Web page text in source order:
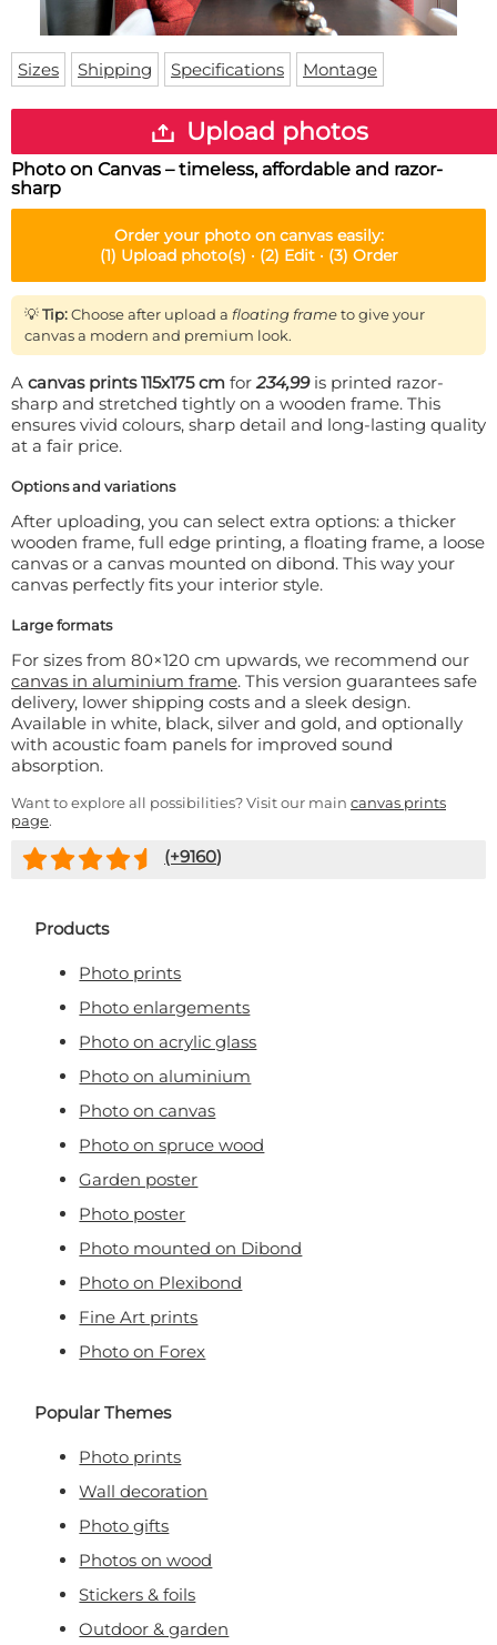
Floor mat
Custom skateboard deck
About us
Delivery times
Login
WhatsApp
Sizes Shipping Specifications Montage
Upload photos
Photo on Canvas – timeless, affordable and razor-
sharp
Order your photo on canvaseasily:
(1) Upload photo(s) · (2) Edit · (3) Order
💡Tip:Choose after upload a floating frameto give your
canvas a modern and premium look.
A canvas prints 115x175 cm for234,99is printed razor-
sharp and stretched tightly on a wooden frame. This
ensures vivid colours, sharp detail and long-lasting quality
at a fair price.
Options and variations
After uploading, you can select extra options: a thicker
wooden frame, full edge printing, a floating frame, a loose
canvas or a canvas mounted on dibond. This way your
canvas perfectly fits your interior style.
Large formats
For sizes from 80×120 cm upwards, we recommend our
canvas in aluminium frame. This version guarantees safe
delivery, lower shipping costs and a sleek design.
Available in white, black, silver and gold, and optionally
with acoustic foam panels for improved sound
absorption.
Want to explore all possibilities? Visit our main canvas prints
page.
(+9160)
Products
Photo prints
Photo enlargements
Photo on acrylic glass
Photo on aluminium
Photo on canvas
Photo on spruce wood
Garden poster
Photo poster
Photo mounted on Dibond
Photo on Plexibond
Fine Art prints
Photo on Forex
Popular Themes
Photo prints
Wall decoration
Photo gifts
Photos on wood
Stickers & foils
Outdoor & garden